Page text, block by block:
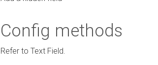
Config methods
Refer to Text Field.